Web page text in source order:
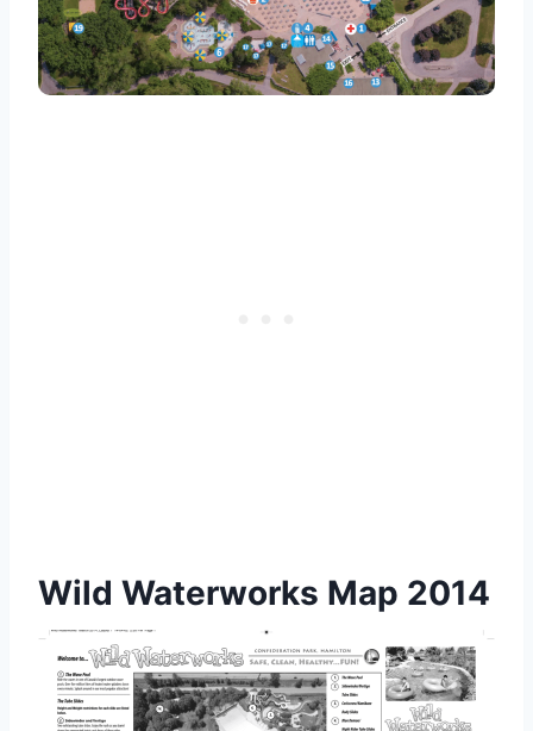
Wild Waterworks Map 2014